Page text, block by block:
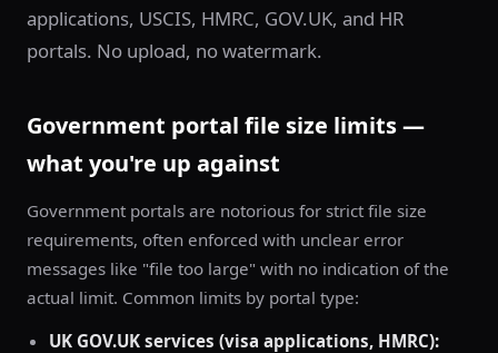
applications, USCIS, HMRC, GOV.UK, and HR
portals. No upload, no watermark.
Government portal file size limits —
what you're up against
Government portals are notorious for strict file size
requirements, often enforced with unclear error
messages like "file too large" with no indication of the
actual limit. Common limits by portal type:
UK GOV.UK services (visa applications, HMRC):